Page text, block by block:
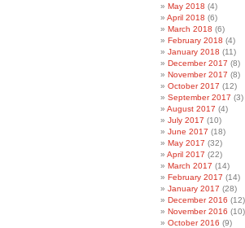
May 2018 (4)
April 2018 (6)
March 2018 (6)
February 2018 (4)
January 2018 (11)
December 2017 (8)
November 2017 (8)
October 2017 (12)
September 2017 (3)
August 2017 (4)
July 2017 (10)
June 2017 (18)
May 2017 (32)
April 2017 (22)
March 2017 (14)
February 2017 (14)
January 2017 (28)
December 2016 (12)
November 2016 (10)
October 2016 (9)